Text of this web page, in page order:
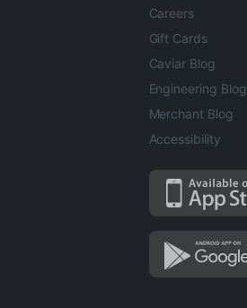
Careers
Gift Cards
Caviar Blog
Engineering Blog
Merchant Blog
Accessibility